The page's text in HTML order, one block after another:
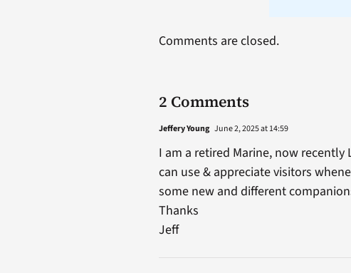
2 Comments
Jeffery Young June 2, 2025 at 14:59
I am a retired Marine, now
can use & appreciate visitors
some new and different
Thanks
Jeff
Comments are closed.